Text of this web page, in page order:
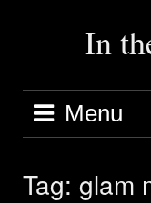
In
Menu
Tag: glam